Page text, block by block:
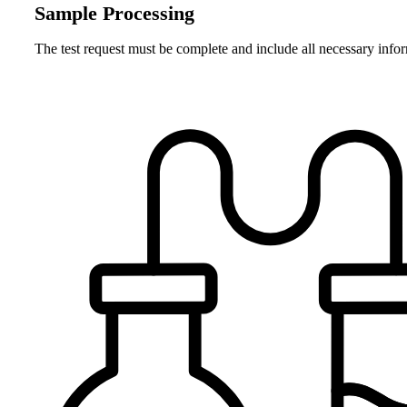
Sample Processing
The test request must be complete and include all necessary